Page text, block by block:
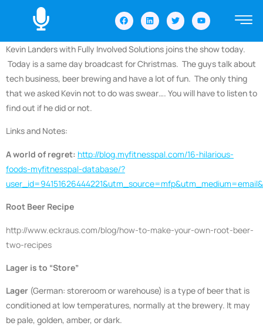
Kevin Landers with Fully Involved Solutions joins the show today.
Today is a same day broadcast for Christmas. The guys talk about
tech business, beer brewing and have a lot of fun. The only thing
that we asked Kevin not to do was swear…. You will have to listen to
find out if he did or not.
Links and Notes:
A world of regret: http://blog.myfitnesspal.com/16-hilarious-
foods-myfitnesspal-database/?
Root Beer Recipe
http://www.eckraus.com/blog/how-to-make-your-own-root-beer-
two-recipes
Lager is to “Store”
Lager (German: storeroom or warehouse) is a type of beer that is
conditioned at low temperatures, normally at the brewery. It may
be pale, golden, amber, or dark.